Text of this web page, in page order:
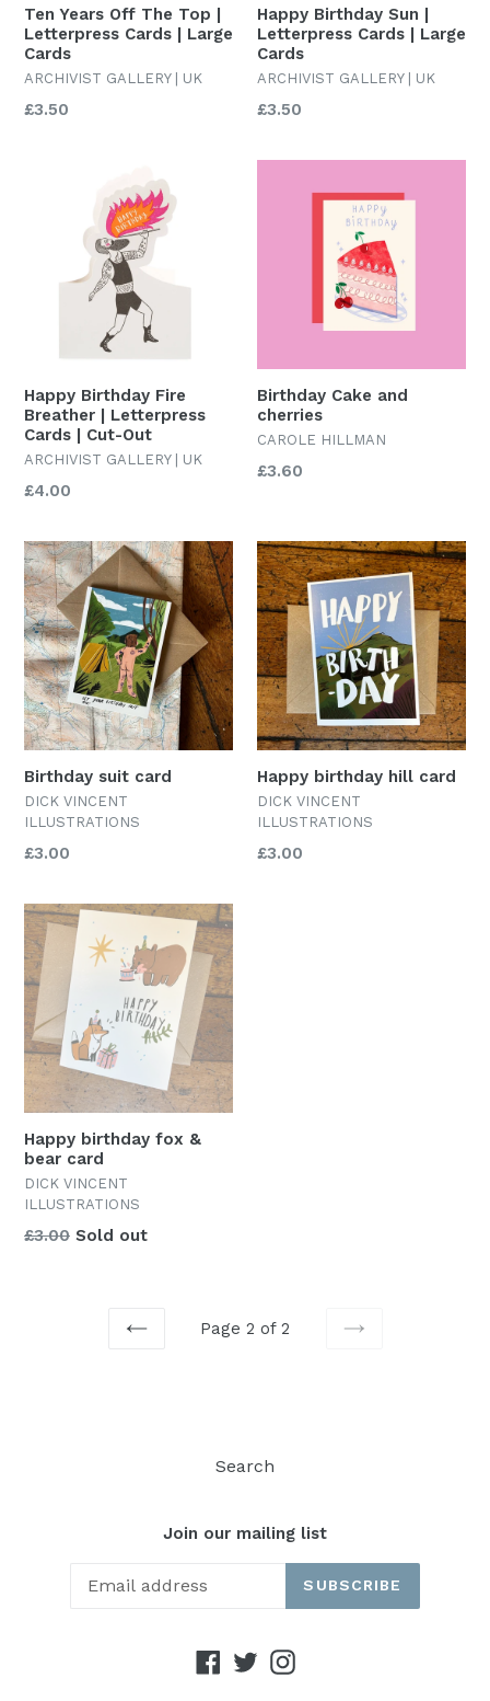
Ten Years Off The Top |
Letterpress Cards | Large
Cards
ARCHIVIST GALLERY | UK
Regular
£3.50
Happy Birthday Sun |
Letterpress Cards | Large
Cards
ARCHIVIST GALLERY | UK
Regular
£3.50
Happy Birthday Fire
Breather | Letterpress
Cards | Cut-Out
ARCHIVIST GALLERY | UK
Regular
£4.00
Birthday Cake and
cherries
CAROLE HILLMAN
Regular
£3.60
Birthday suit card
DICK VINCENT
ILLUSTRATIONS
Regular
£3.00
Happy birthday hill card
DICK VINCENT
ILLUSTRATIONS
Regular
£3.00
Happy birthday fox &
bear card
DICK VINCENT
ILLUSTRATIONS
Regular
£3.00 Sold out
Page 2 of 2
Search
Join our mailing list
SUBSCRIBE
Facebook
TwitterInstagram